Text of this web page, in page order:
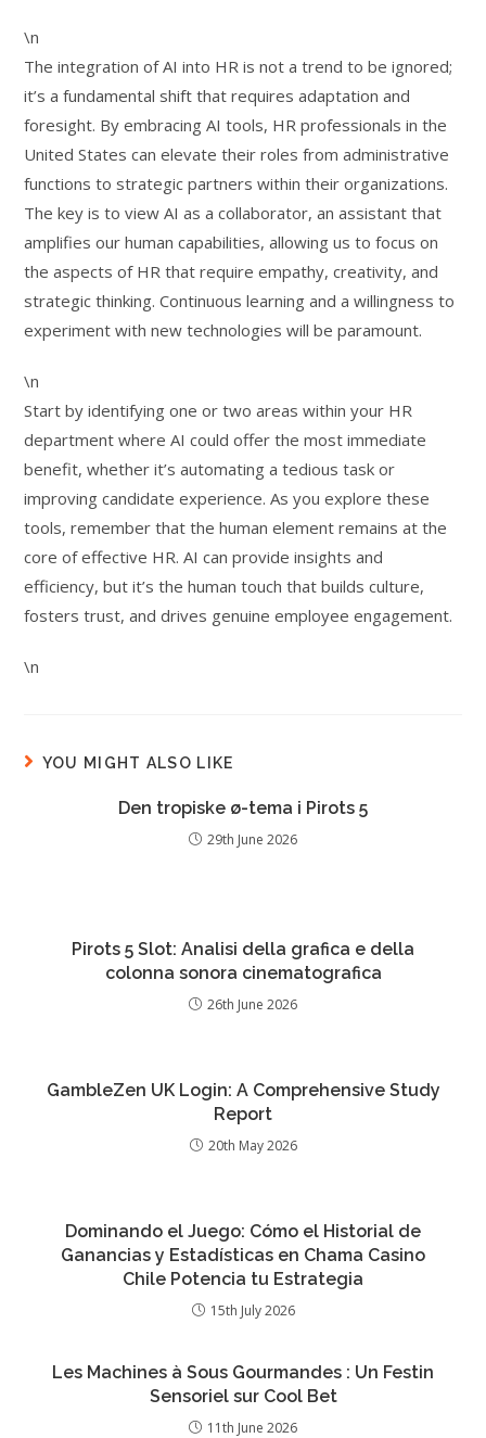
\n
The integration of AI into HR is not a trend to be ignored;
it’s a fundamental shift that requires adaptation and
foresight. By embracing AI tools, HR professionals in the
United States can elevate their roles from administrative
functions to strategic partners within their organizations.
The key is to view AI as a collaborator, an assistant that
amplifies our human capabilities, allowing us to focus on
the aspects of HR that require empathy, creativity, and
strategic thinking. Continuous learning and a willingness to
experiment with new technologies will be paramount.
\n
Start by identifying one or two areas within your HR
department where AI could offer the most immediate
benefit, whether it’s automating a tedious task or
improving candidate experience. As you explore these
tools, remember that the human element remains at the
core of effective HR. AI can provide insights and
efficiency, but it’s the human touch that builds culture,
fosters trust, and drives genuine employee engagement.
\n
YOU MIGHT ALSO LIKE
Den tropiske ø-tema i Pirots 5
29th June 2026
Pirots 5 Slot: Analisi della grafica e della
colonna sonora cinematografica
26th June 2026
GambleZen UK Login: A Comprehensive Study
Report
20th May 2026
Dominando el Juego: Cómo el Historial de
Ganancias y Estadísticas en Chama Casino
Chile Potencia tu Estrategia
15th July 2026
Les Machines à Sous Gourmandes : Un Festin
Sensoriel sur Cool Bet
11th June 2026